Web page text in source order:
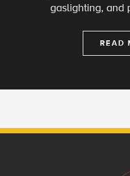
gaslighting, and
READ